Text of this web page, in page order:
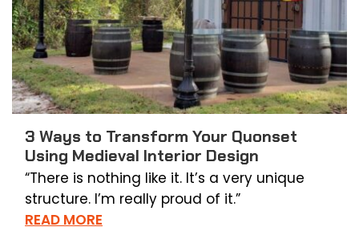
3 Ways to Transform Your Quonset
Using Medieval Interior Design
“There is nothing like it. It’s a very unique
structure. I’m really proud of it.”
READ MORE